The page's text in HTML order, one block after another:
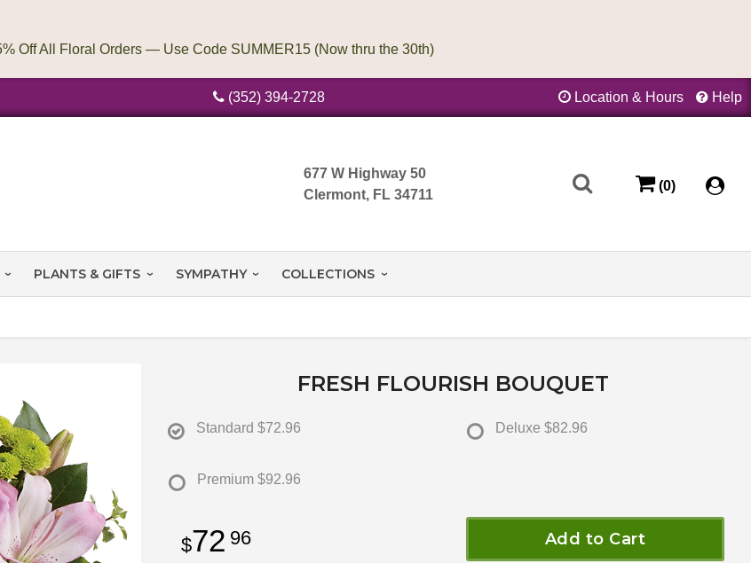
(352) 394-2728 Location & Hours Help
677 W Highway 50
Clermont, FL 34711
(0)
PLANTS & GIFTS SYMPATHY COLLECTIONS
FRESH FLOURISH BOUQUET
Standard $72.96 Deluxe $82.96
Premium $92.96
72 96 Add to Cart